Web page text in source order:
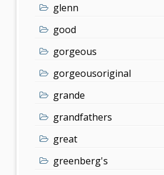
glenn
good
gorgeous
gorgeousoriginal
grande
grandfathers
great
greenberg's